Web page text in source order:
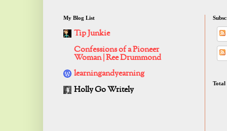
My Blog List
Tip Junkie
Confessions of a Pioneer
Woman | Ree Drummond
learningandyearning
Holly Go Writely
Total